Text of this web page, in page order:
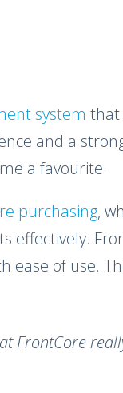
system that
and a
a favourite.
purchasing,
effectively.
ease of use.
FrontCore